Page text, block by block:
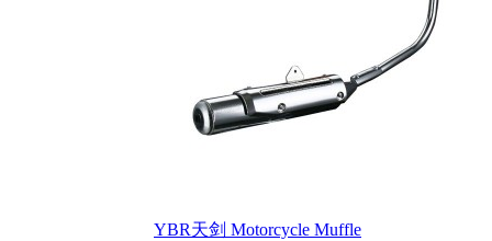
YBR天剑 Motorcycle Muffle